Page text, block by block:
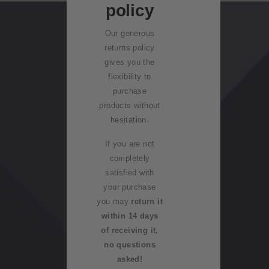
stamps
Stamp
producti
on
Stamp
collectin
g
Inherited
collectio
ns
Stamp
terms
Stamp
st
Old
collectio
ns
Benefits
g with
NZ Post
New
Zealand
Post
stamps
today
Collector
rewards
Standing
orders
u
c
h
a
s
e
in
f
m
ti
o
Payment
Royalpex
2025
National
Stamp
Exhibition
WPS100
Royalpex
2021
National
Stamp
Exhibition
policy
Our generous
returns policy
gives you the
flexibility to
purchase
products without
hesitation.
If you are not
completely
satisfied with
your purchase
you may return it
within 14 days
of receiving it,
no questions
asked!